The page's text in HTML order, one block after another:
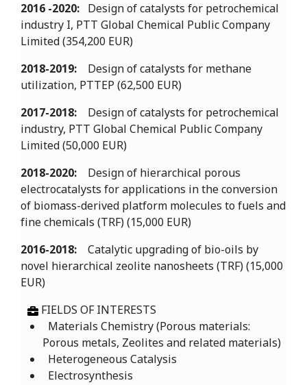
2016 -2020: Design of catalysts for petrochemical
industry I, PTT Global Chemical Public Company
Limited (354,200 EUR)
2018-2019:
Design of catalysts for methane
utilization, PTTEP (62,500 EUR)
2017-2018:
Design of catalysts for petrochemical
industry, PTT Global Chemical Public Company
Limited (50,000 EUR)
2018-2020:
Design of hierarchical porous
electrocatalysts for applications in the conversion
of biomass-derived platform molecules to fuels and
fine chemicals (TRF) (15,000 EUR)
2016-2018: Catalytic upgrading of bio-oils by
novel hierarchical zeolite nanosheets (TRF) (15,000
EUR)
FIELDS OF INTERESTS
Materials Chemistry (Porous materials:
Porous metals, Zeolites and related materials)
Heterogeneous Catalysis
Electrosynthesis